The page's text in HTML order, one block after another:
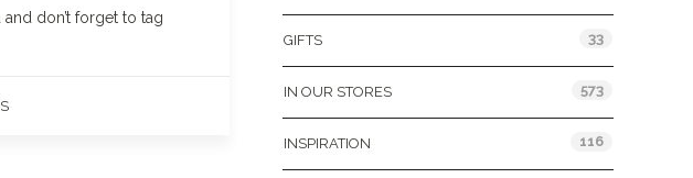
don’t forget to tag
GIFTS 33
IN OUR STORES 573
INSPIRATION 116